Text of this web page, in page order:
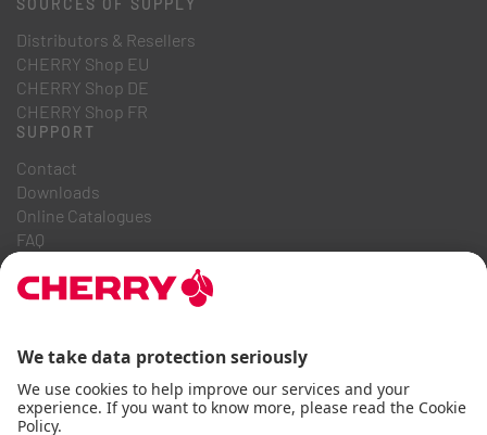
SOURCES OF SUPPLY
Distributors & Resellers
CHERRY Shop EU
CHERRY Shop DE
CHERRY Shop FR
SUPPORT
Contact
Downloads
Online Catalogues
FAQ
Career
Code of Business Conduct